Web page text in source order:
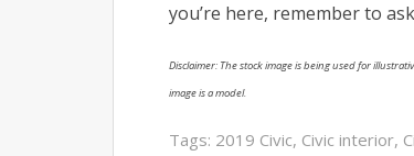
you’re here, remember to
Disclaimer: The stock image is being used for
image is a model.
Tags: 2019 Civic, Civic interior,